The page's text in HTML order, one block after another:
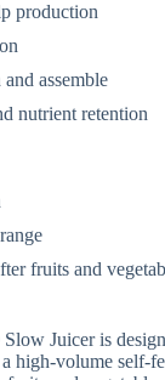
production
assemble
nutrient retention
fruits and
Juicer is
high-volume self-